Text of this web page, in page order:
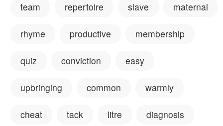
team repertoire slave maternal
rhyme productive membership
quiz conviction easy
upbringing common warmly
cheat tack litre diagnosis